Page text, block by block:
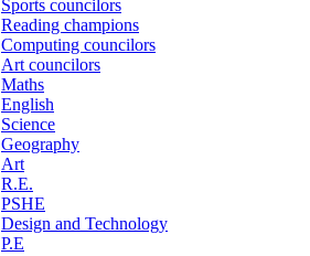
Sports councilors
Reading champions
Computing councilors
Art councilors
Maths
English
Science
Geography
Art
R.E.
PSHE
Design and Technology
P.E